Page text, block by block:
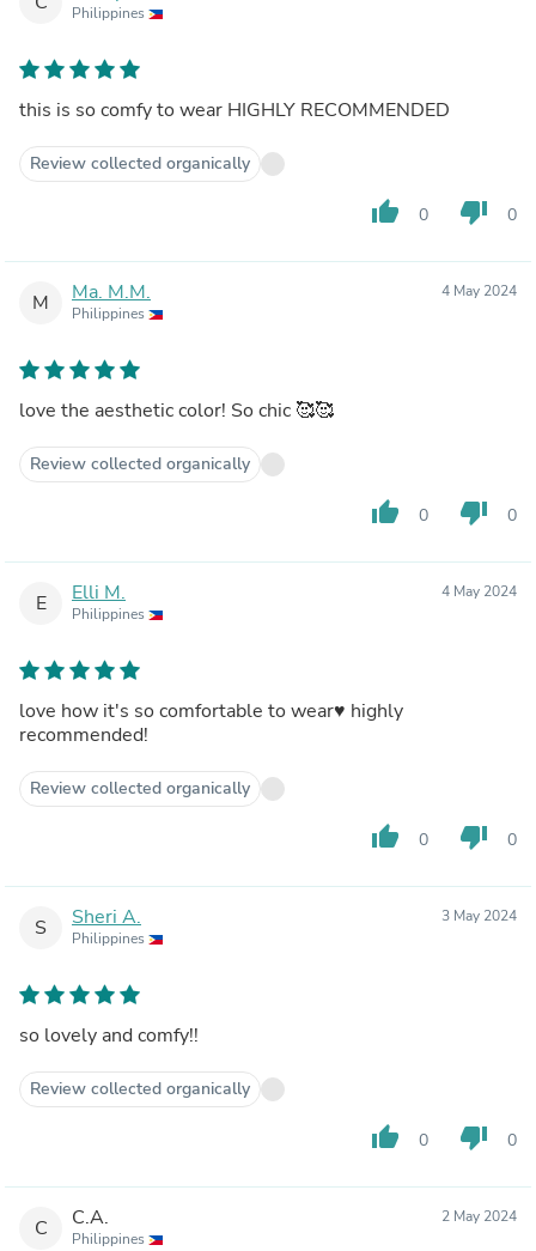
Philippines
this is so comfy to wear HIGHLY RECOMMENDED
Review collected organically
thumb_up 0 thumb_down 0
M Ma. M.M.
Philippines
4 May 2024
love the aesthetic color! So chic 🥰🥰
Review collected organically
thumb_up 0 thumb_down 0
E Elli M.
Philippines
4 May 2024
love how it's so comfortable to wear♥️ highly
recommended!
Review collected organically
thumb_up 0 thumb_down 0
S Sheri A.
Philippines
3 May 2024
so lovely and comfy!!
Review collected organically
thumb_up 0 thumb_down 0
C C.A.
Philippines
2 May 2024